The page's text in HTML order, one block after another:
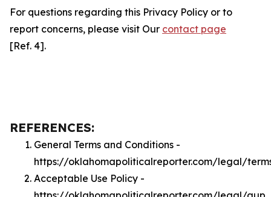
For questions regarding this Privacy Policy or to
report concerns, please visit Our contact page
[Ref. 4].
REFERENCES:
General Terms and Conditions -
https://oklahomapoliticalreporter.com/legal/
Acceptable Use Policy -